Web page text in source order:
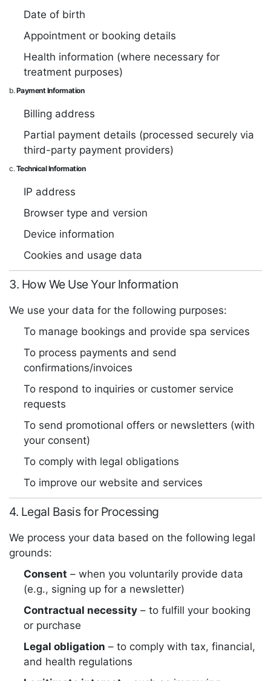
Date of birth
Appointment or booking details
Health information (where necessary for
treatment purposes)
b.Payment Information
Billing address
Partial payment details (processed securely via
third-party payment providers)
c.Technical Information
IP address
Browser type and version
Device information
Cookies and usage data
3. How We Use Your Information
We use your data for the following purposes:
To manage bookings and provide spa services
To process payments and send
confirmations/invoices
To respond to inquiries or customer service
requests
To send promotional offers or newsletters (with
your consent)
To comply with legal obligations
To improve our website and services
4. Legal Basis for Processing
We process your data based on the following legal
grounds:
Consent – when you voluntarily provide data
(e.g., signing up for a newsletter)
Contractual necessity – to fulfill your booking
or purchase
Legal obligation – to comply with tax, financial,
and health regulations